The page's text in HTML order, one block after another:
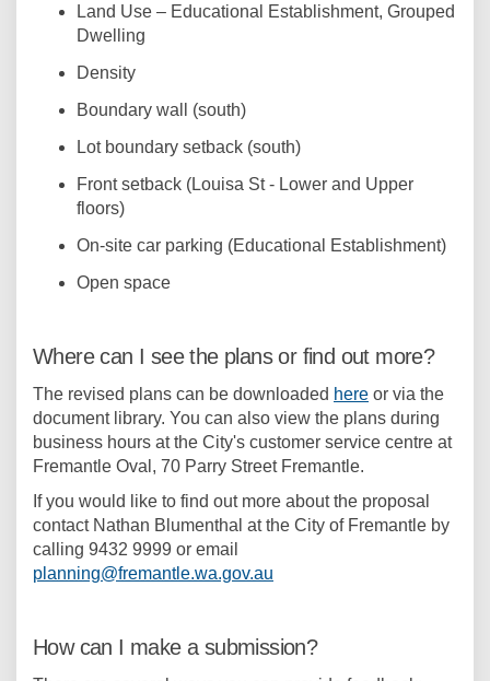
Land Use – Educational Establishment, Grouped
Dwelling
Density
Boundary wall (south)
Lot boundary setback (south)
Front setback (Louisa St - Lower and Upper
floors)
On-site car parking (Educational Establishment)
Open space
Where can I see the plans or find out more?
The revised plans can be downloaded here or via the
document library. You can also view the plans during
business hours at the City's customer service centre at
Fremantle Oval, 70 Parry Street Fremantle.
If you would like to find out more about the proposal
contact Nathan Blumenthal at the City of Fremantle by
calling 9432 9999 or email
planning@fremantle.wa.gov.au
How can I make a submission?